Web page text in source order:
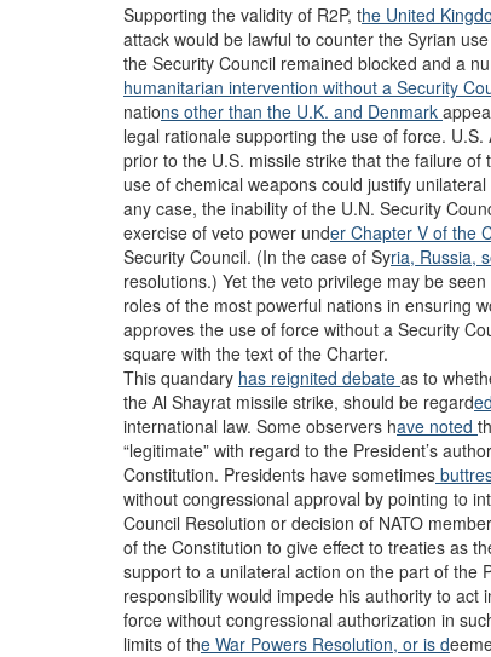
Supporting the validity of R2P, the United
attack would be lawful to counter the Syrian
the Security Council remained blocked and a
humanitarian intervention without a Security
nations other than the U.K. and Denmark
legal rationale supporting the use of force.
prior to the U.S. missile strike that the failure
use of chemical weapons could justify
any case, the inability of the U.N. Security
exercise of veto power under Chapter V of the
Security Council. (In the case of Syria, Russia,
resolutions.) Yet the veto privilege may be
roles of the most powerful nations in ensuring
approves the use of force without a Security
square with the text of the Charter.
This quandary has reignited debate as to
the Al Shayrat missile strike, should be regard
international law. Some observers have noted
“legitimate” with regard to the President’s
Constitution. Presidents have sometimes
without congressional approval by pointing to
Council Resolution or decision of NATO
of the Constitution to give effect to treaties as
support to a unilateral action on the part of the
responsibility would impede his authority to act
force without congressional authorization in
limits of the War Powers Resolution, or is d